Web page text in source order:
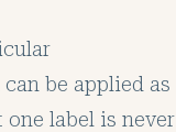
be applied as
label is never